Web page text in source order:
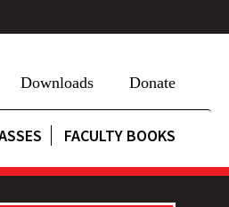
Downloads Donate
FACULTY BOOKS